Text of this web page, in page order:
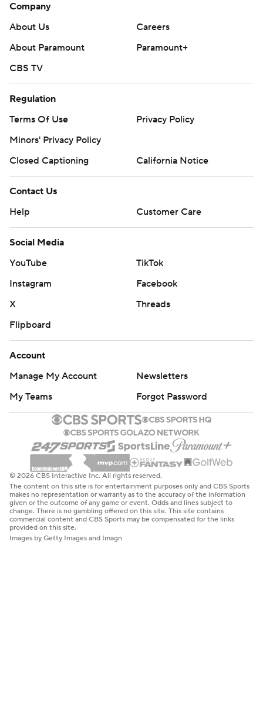
Company
About Us
Careers
About Paramount
Paramount+
CBS TV
Regulation
Terms Of Use
Privacy Policy
Minors' Privacy Policy
Closed Captioning
California Notice
Contact Us
Help
Customer Care
Social Media
YouTube
TikTok
Instagram
Facebook
X
Threads
Flipboard
Account
Manage My Account
Newsletters
My Teams
Forgot Password
© 2026 CBS Interactive Inc. All rights reserved.
The content on this site is for entertainment purposes only and CBS Sports
makes no representation or warranty as to the accuracy of the information
given or the outcome of any game or event. Odds and lines subject to
change. There is no gambling offered on this site. This site contains
commercial content and CBS Sports may be compensated for the links
provided on this site.
Images by Getty Images and Imagn